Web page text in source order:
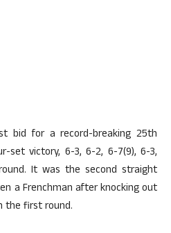
bid for a record-breaking 25th
set victory, 6-3, 6-2, 6-7(9), 6-3,
It was the second straight
a Frenchman after knocking out
the first round.